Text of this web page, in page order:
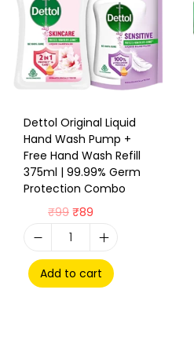
Dettol Original Liquid
Hand Wash Pump +
Free Hand Wash Refill
375ml | 99.99% Germ
Protection Combo
₹99 ₹89
Add to cart